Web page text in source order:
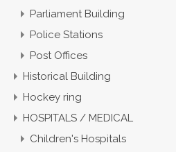
Parliament Building
Police Stations
Post Offices
Historical Building
Hockey ring
HOSPITALS / MEDICAL
Children's Hospitals